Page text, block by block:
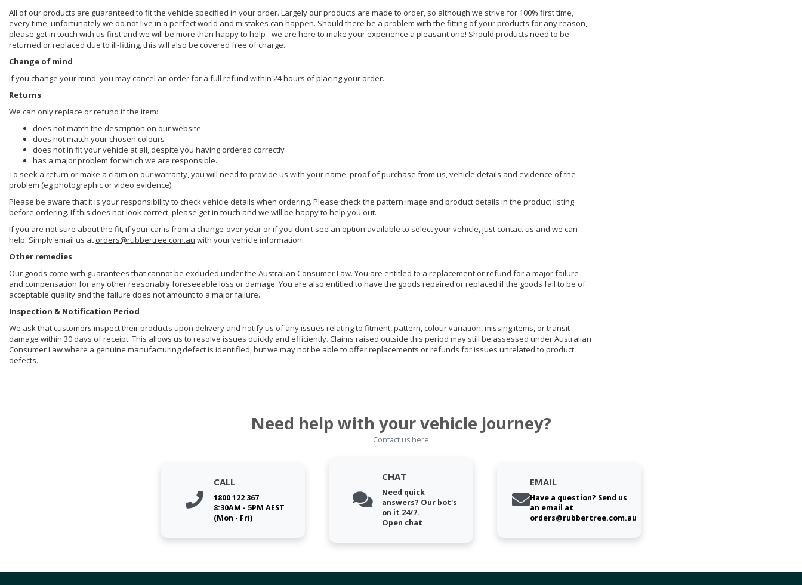
All of our products are guaranteed to fit the vehicle specified in your order. Largely our products are made to order, so although we strive for 100% first time,
every time, unfortunately we do not live in a perfect world and mistakes can happen. Should there be a problem with the fitting of your products for any reason,
please get in touch with us first and we will be more than happy to help - we are here to make your experience a pleasant one! Should products need to be
returned or replaced due to ill-fitting, this will also be covered free of charge.
Change of mind
If you change your mind, you may cancel an order for a full refund within 24 hours of placing your order.
Returns
We can only replace or refund if the item:
does not match the description on our website
does not match your chosen colours
does not in fit your vehicle at all, despite you having ordered correctly
has a major problem for which we are responsible.
To seek a return or make a claim on our warranty, you will need to provide us with your name, proof of purchase from us, vehicle details and evidence of the
problem (eg photographic or video evidence).
Please be aware that it is your responsibility to check vehicle details when ordering. Please check the pattern image and product details in the product listing
before ordering. If this does not look correct, please get in touch and we will be happy to help you out.
If you are not sure about the fit, if your car is from a change-over year or if you don't see an option available to select your vehicle, just contact us and we can
help. Simply email us at orders@rubbertree.com.au with your vehicle information.
Other remedies
Our goods come with guarantees that cannot be excluded under the Australian Consumer Law. You are entitled to a replacement or refund for a major failure
and compensation for any other reasonably foreseeable loss or damage. You are also entitled to have the goods repaired or replaced if the goods fail to be of
acceptable quality and the failure does not amount to a major failure.
Inspection & Notification Period
We ask that customers inspect their products upon delivery and notify us of any issues relating to fitment, pattern, colour variation, missing items, or transit
damage within 30 days of receipt. This allows us to resolve issues quickly and efficiently. Claims raised outside this period may still be assessed under Australian
Consumer Law where a genuine manufacturing defect is identified, but we may not be able to offer replacements or refunds for issues unrelated to product
defects.
Need help with your vehicle journey?
Contact us here
CALL
1800 122 367
8:30AM - 5PM AEST
(Mon - Fri)
CHAT
Need quick
answers? Our bot's
on it 24/7.
Open chat
EMAIL
Have a question? Send us
an email at
orders@rubbertree.com.au